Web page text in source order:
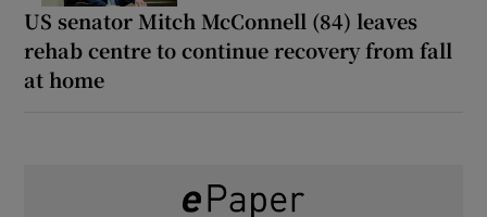
US senator Mitch McConnell (84) leaves
rehab centre to continue recovery from fall
at home